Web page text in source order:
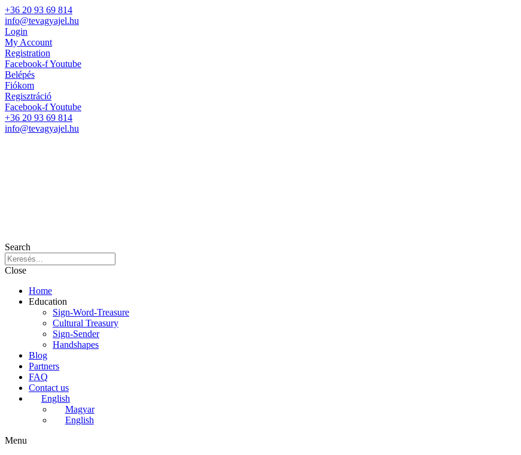
+36 20 93 69 814
info@tevagyajel.hu
Login
My Account
Registration
Facebook-fYoutube
Belépés
Fiókom
Regisztráció
Facebook-fYoutube
+36 20 93 69 814
info@tevagyajel.hu
Search
Close
Home
Education
Sign-Word-Treasure
Cultural Treasury
Sign-Sender
Handshapes
Blog
Partners
FAQ
Contact us
English
Magyar
English
Menu